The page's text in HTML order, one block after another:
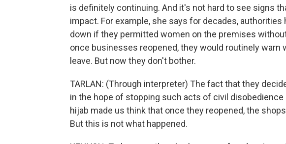
is definitely continuing. And it's not hard to see signs
impact. For example, she says for decades,
down if they permitted women on the premises
once businesses reopened, they would routinely warn
leave. But now they don't bother.
TARLAN: (Through interpreter) The fact that they
in the hope of stopping such acts of civil
hijab made us think that once they reopened, the
But this is not what happened.